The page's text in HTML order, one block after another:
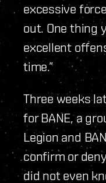
excessive
out. One thing
excellent
time.”
Three weeks
for BANE, a
Legion and
confirm or
did not even